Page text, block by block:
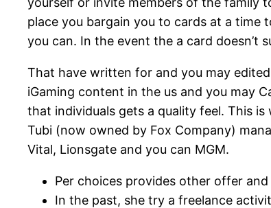
place you bargain you to cards at a time
you can. In the event the a card doesn’t
That have written for and you may
iGaming content in the us and you may
that individuals gets a quality feel. This
Tubi (now owned by Fox Company)
Vital, Lionsgate and you can MGM.
Per choices provides other offer
In the past, she try a freelance